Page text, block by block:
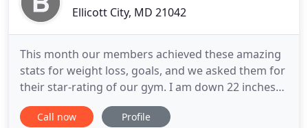
Ellicott City, MD 21042
This month our members achieved these amazing
stats for weight loss, goals, and we asked them for
their star-rating of our gym. I am down 22 inches
total so far! I think it's been two months maybe a
little more. I am down 13lbs. It's taken a lot of hard
Call now Profile